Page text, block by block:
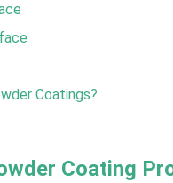
Coatings?
Coating